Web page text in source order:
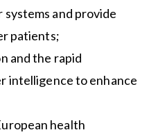
and provide
patients;
and the rapid
intelligence to enhance
health